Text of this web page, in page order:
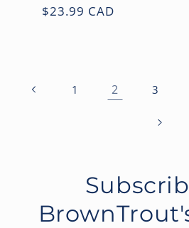
Regular
$23.99 CAD
1 2 3